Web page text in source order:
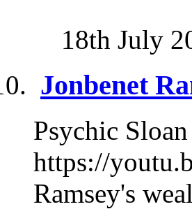
18th July
Jonbenet
Psychic
https://
Ramsey's